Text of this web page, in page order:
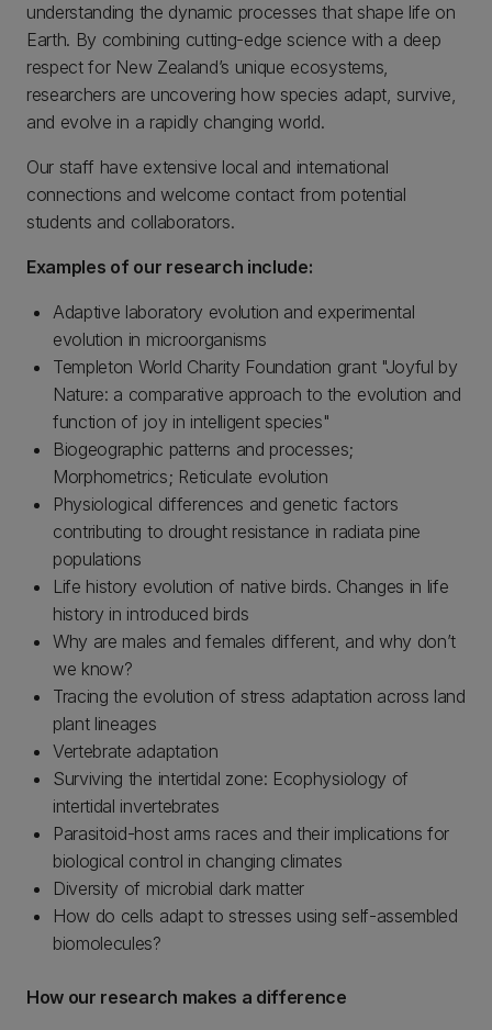
understanding the dynamic processes that shape life on
Earth. By combining cutting-edge science with a deep
respect for New Zealand’s unique ecosystems,
researchers are uncovering how species adapt, survive,
and evolve in a rapidly changing world.
Our staff have extensive local and international
connections and welcome contact from potential
students and collaborators.
Examples of our research include:
Adaptive laboratory evolution and experimental
evolution in microorganisms
Templeton World Charity Foundation grant "Joyful by
Nature: a comparative approach to the evolution and
function of joy in intelligent species"
Biogeographic patterns and processes;
Morphometrics; Reticulate evolution
Physiological differences and genetic factors
contributing to drought resistance in radiata pine
populations
Life history evolution of native birds. Changes in life
history in introduced birds
Why are males and females different, and why don’t
we know?
Tracing the evolution of stress adaptation across land
plant lineages
Vertebrate adaptation
Surviving the intertidal zone: Ecophysiology of
intertidal invertebrates
Parasitoid-host arms races and their implications for
biological control in changing climates
Diversity of microbial dark matter
How do cells adapt to stresses using self-assembled
biomolecules?
How our research makes a difference